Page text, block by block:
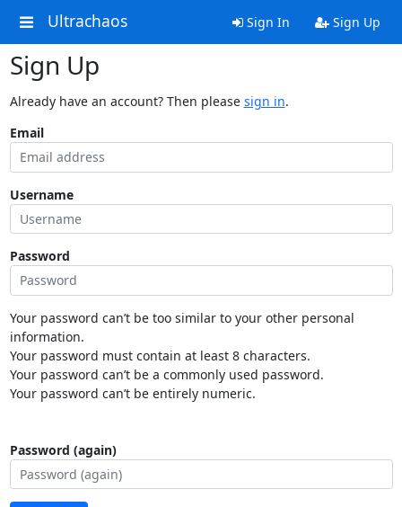
Ultrachaos Sign In Sign Up
Sign Up
Already have an account? Then please sign in.
Email
Username
Password
Your password can’t be too similar to your other personal
information.
Your password must contain at least 8 characters.
Your password can’t be a commonly used password.
Your password can’t be entirely numeric.
Password (again)